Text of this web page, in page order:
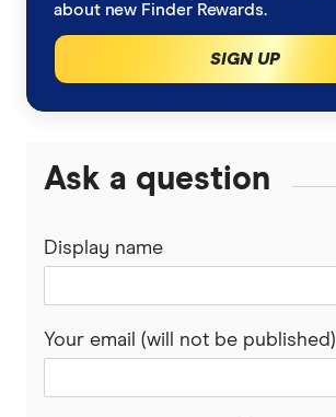
about new Finder Rewards.
SIGN UP
Ask a question
Display name
Your email (will not be published)